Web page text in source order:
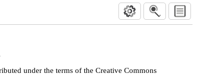
under the terms of the Creative Commons